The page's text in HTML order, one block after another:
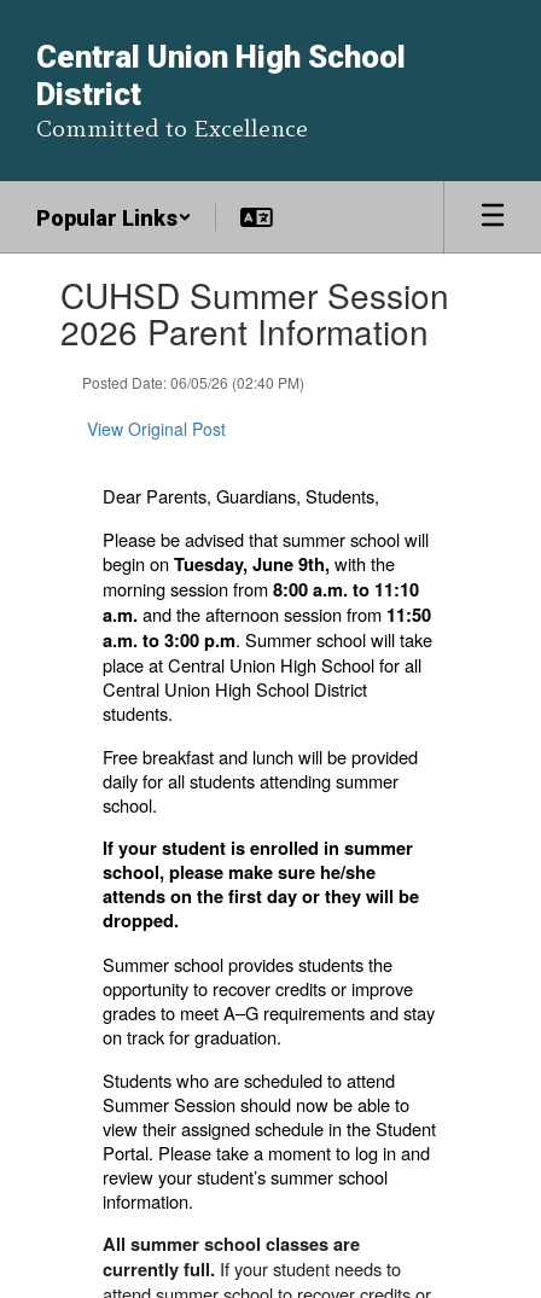
main
content
Central Union High School
District
Committed to Excellence
Popular Links
slides.CUHSD Summer Session
2026 Parent Information
Posted Date: 06/05/26 (02:40 PM)
View Original Post
Dear Parents, Guardians, Students,
Please be advised that summer school will
begin onTuesday, June 9th,with the
morning session from8:00 a.m. to 11:10
a.m.and the afternoon session from 11:50
a.m. to 3:00 p.m. Summer school will take
place at Central Union High School for all
Central Union High School District
students.
Free breakfast and lunch will be provided
daily for all students attending summer
school.
If your student is enrolled in summer
school, please make sure he/she
attends on the first day or they will be
dropped.
Summer school provides students the
opportunity to recover credits or improve
grades to meet A–G requirements and stay
on track for graduation.
Students who are scheduled to attend
Summer Session should now be able to
view their assigned schedule in the Student
Portal. Please take a moment to log in and
review your student’s summer school
information.
All summer school classes are
currently full. If your student needs to